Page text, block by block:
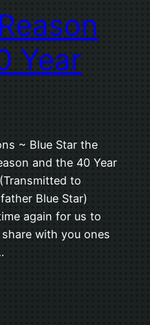
Year
~ Blue Star the
and the 40 Year
to
Blue Star)
again for us to
share with you ones